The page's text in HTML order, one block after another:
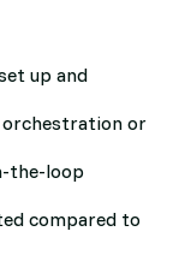
up and
or
the-loop
compared to